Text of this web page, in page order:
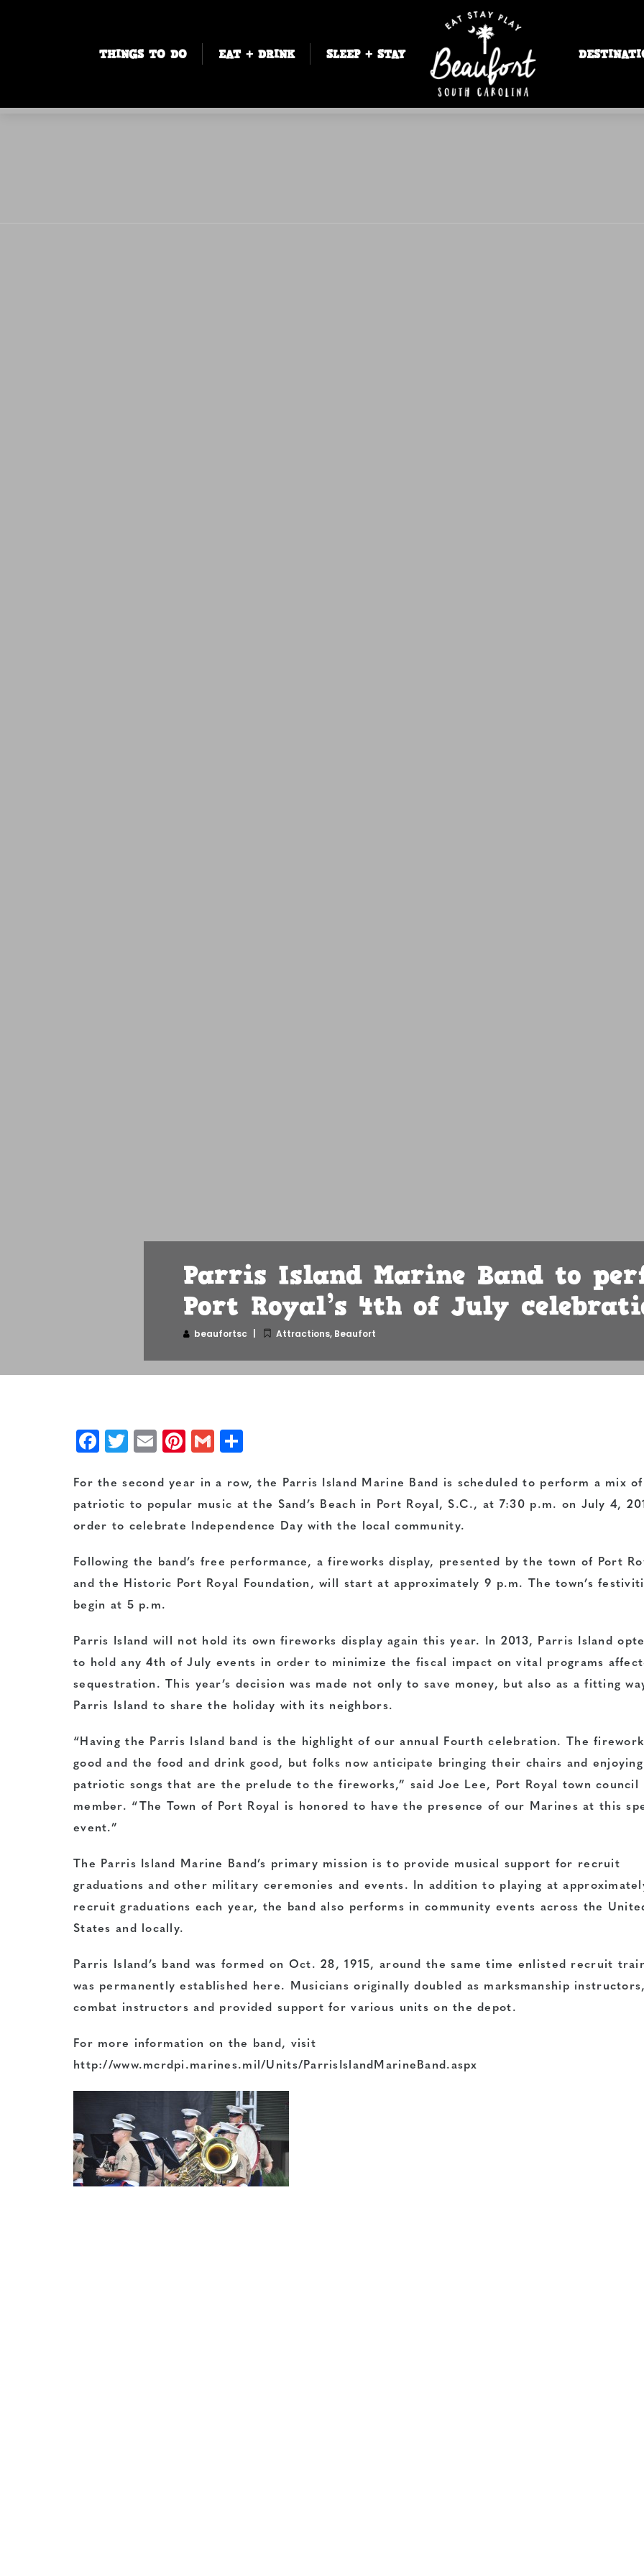
THINGS TO DO EAT + DRINK SLEEP + STAY
Parris Island Marine Band to
Port Royal’s 4th of July
beaufortsc Attractions, Beaufort
Facebook
Twitter
EmailPinterest
Gmail
For the second year in a row, the Parris Island Marine Band is scheduled to perform a mix of
patriotic to popular music at the Sand’s Beach in Port Royal, S.C., at 7:30 p.m. on July 4,
order to celebrate Independence Day with the local community.
Following the band’s free performance, a fireworks display, presented by the town of Port
and the Historic Port Royal Foundation, will start at approximately 9 p.m. The town’s
begin at 5 p.m.
Parris Island will not hold its own fireworks display again this year. In 2013, Parris Island
to hold any 4th of July events in order to minimize the fiscal impact on vital programs
sequestration. This year’s decision was made not only to save money, but also as a fitting
Parris Island to share the holiday with its neighbors.
“Having the Parris Island band is the highlight of our annual Fourth celebration. The
good and the food and drink good, but folks now anticipate bringing their chairs and
patriotic songs that are the prelude to the fireworks,” said Joe Lee, Port Royal town council
member. “The Town of Port Royal is honored to have the presence of our Marines at this
event.”
The Parris Island Marine Band’s primary mission is to provide musical support for recruit
graduations and other military ceremonies and events. In addition to playing at
recruit graduations each year, the band also performs in community events across the
States and locally.
Parris Island’s band was formed on Oct. 28, 1915, around the same time enlisted recruit
was permanently established here. Musicians originally doubled as marksmanship
combat instructors and provided support for various units on the depot.
For more information on the band, visit
http://www.mcrdpi.marines.mil/Units/ParrisIslandMarineBand.aspx